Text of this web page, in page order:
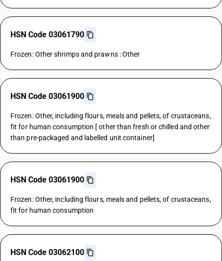
HSN Code 03061790
Frozen: Other shrimps and prawns : Other
HSN Code 03061900
Frozen: Other, including flours, meals and pellets, of crustaceans,
fit for human consumption [ other than fresh or chilled and other
than pre-packaged and labelled unit container]
HSN Code 03061900
Frozen: Other, including flours, meals and pellets, of crustaceans,
fit for human consumption
HSN Code 03062100